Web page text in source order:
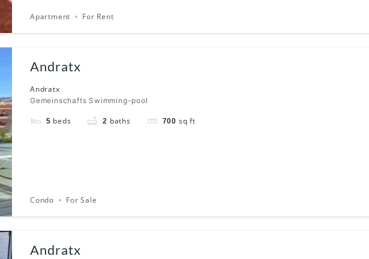
Apartment For Rent
Andratx
Andratx
Gemeinschafts Swimming-pool
5 beds 2 baths 700 sq ft
Condo For Sale
Andratx